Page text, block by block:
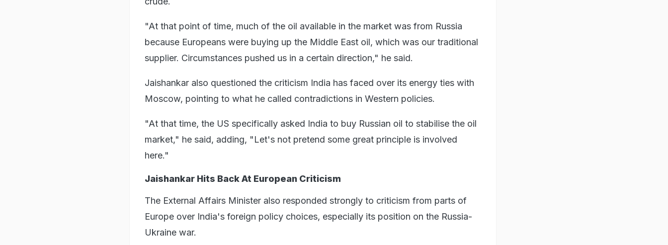
"At that point of time, much of the oil available in the market was from Russia
because Europeans were buying up the Middle East oil, which was our traditional
supplier. Circumstances pushed us in a certain direction," he said.
Jaishankar also questioned the criticism India has faced over its energy ties with
Moscow, pointing to what he called contradictions in Western policies.
"At that time, the US specifically asked India to buy Russian oil to stabilise the oil
market," he said, adding, "Let's not pretend some great principle is involved
here."
Jaishankar Hits Back At European Criticism
The External Affairs Minister also responded strongly to criticism from parts of
Europe over India's foreign policy choices, especially its position on the Russia-
Ukraine war.